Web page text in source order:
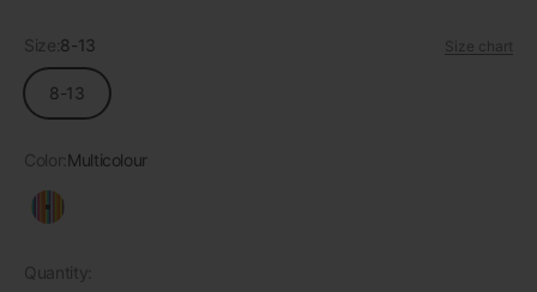
Size: 8-13 Size chart
8-13
Color: Multicolour
Multicolour
Quantity: